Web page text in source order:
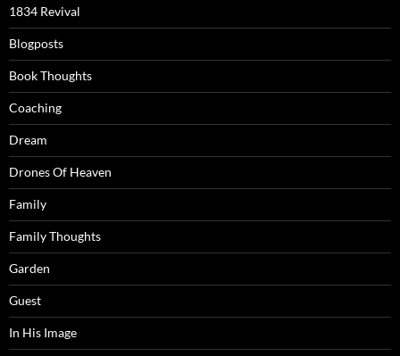
1834 Revival
Blogposts
Book Thoughts
Coaching
Dream
Drones Of Heaven
Family
Family Thoughts
Garden
Guest
In His Image